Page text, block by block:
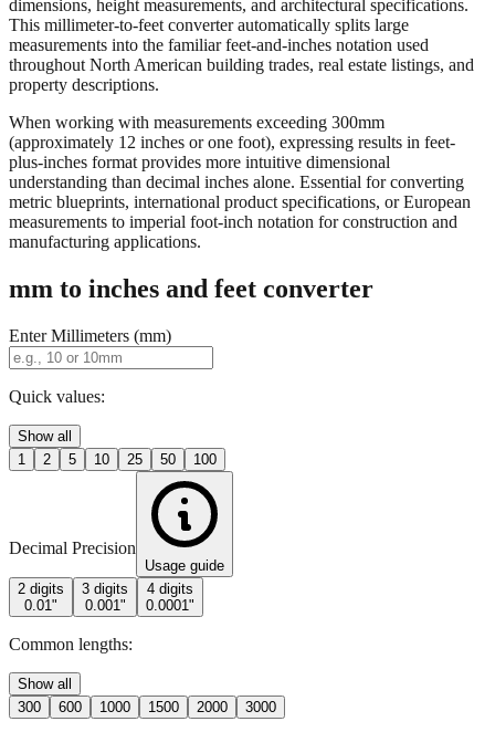
dimensions, height measurements, and architectural specifications.
This millimeter-to-feet converter automatically splits large
measurements into the familiar feet-and-inches notation used
throughout North American building trades, real estate listings, and
property descriptions.
When working with measurements exceeding 300mm
(approximately 12 inches or one foot), expressing results in feet-
plus-inches format provides more intuitive dimensional
understanding than decimal inches alone. Essential for converting
metric blueprints, international product specifications, or European
measurements to imperial foot-inch notation for construction and
manufacturing applications.
mm to inches and feet converter
Enter Millimeters (mm)
Quick values:
Show all
1
2 5 10 25 50 100
Decimal Precision
Usage guide
2 digits
0.01"
3 digits
0.001"
4 digits
0.0001"
Common lengths:
Show all
300
600 1000 1500 2000 3000